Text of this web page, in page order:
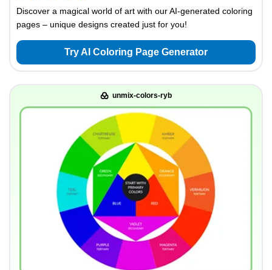
Discover a magical world of art with our AI-generated coloring
pages – unique designs created just for you!
Try AI Coloring Page Generator
unmix-colors-ryb